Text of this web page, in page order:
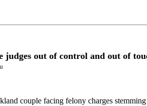
out of control and out of
couple facing felony charges